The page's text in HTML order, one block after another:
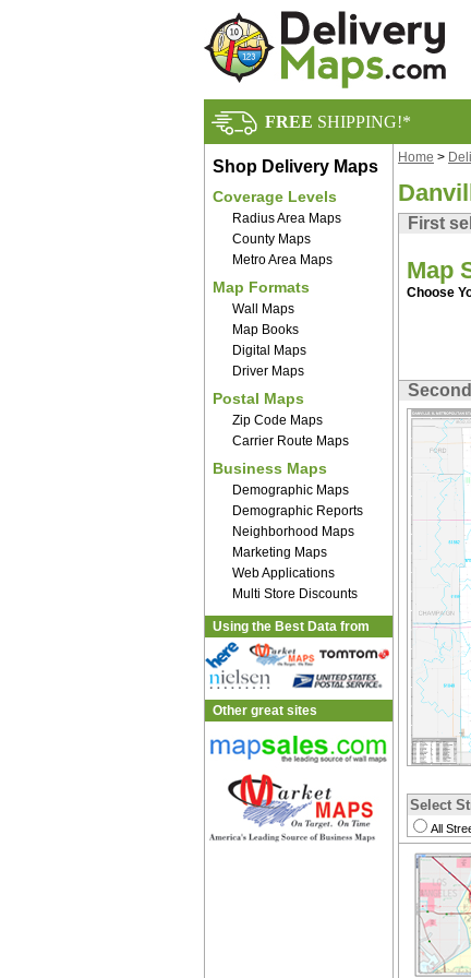
FREE SHIPPING!*
Shop Delivery Maps
Coverage Levels
Radius Area Maps
County Maps
Metro Area Maps
Map Formats
Wall Maps
Map Books
Digital Maps
Driver Maps
Postal Maps
Zip Code Maps
Carrier Route Maps
Business Maps
Demographic Maps
Demographic Reports
Neighborhood Maps
Marketing Maps
Web Applications
Multi Store Discounts
Using the Best Data from
Other great sites
Home >
First
Map
Choose
Select
All